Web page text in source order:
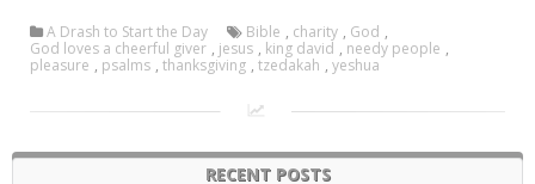
A Drash to Start the Day Bible , charity , God ,
God loves a cheerful giver , jesus , king david , needy people ,
pleasure , psalms , thanksgiving , tzedakah , yeshua
RECENT POSTS